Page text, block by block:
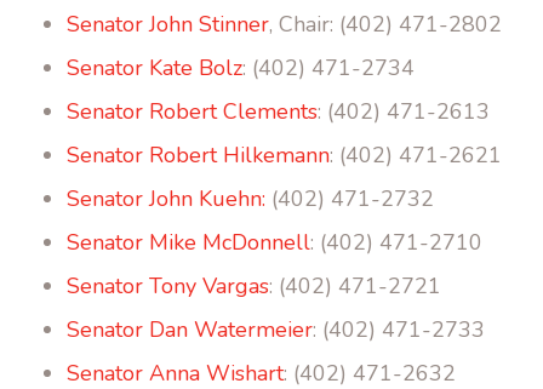
Senator John Stinner, Chair: (402) 471-2802
Senator Kate Bolz: (402) 471-2734
Senator Robert Clements: (402) 471-2613
Senator Robert Hilkemann: (402) 471-2621
Senator John Kuehn: (402) 471-2732
Senator Mike McDonnell: (402) 471-2710
Senator Tony Vargas: (402) 471-2721
Senator Dan Watermeier: (402) 471-2733
Senator Anna Wishart: (402) 471-2632